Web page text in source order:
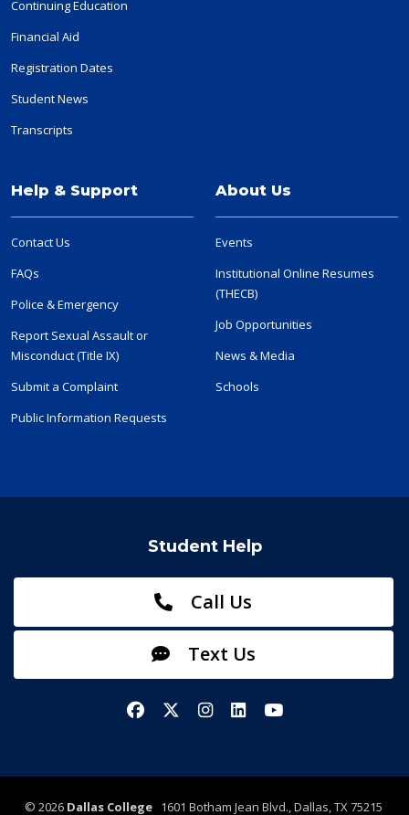
Continuing Education
Financial Aid
Registration Dates
Student News
Transcripts
Help & Support
Contact Us
FAQs
Police & Emergency
Report Sexual Assault or
Misconduct (Title IX)
Submit a Complaint
Public Information Requests
About Us
Events
Institutional Online Resumes
(THECB)
Job Opportunities
News & Media
Schools
Student Help
Call Us
Text Us
FacebookX/TwitterInstagram
LinkedInYouTube
© 2026 Dallas College1601 Botham Jean Blvd., Dallas, TX 75215